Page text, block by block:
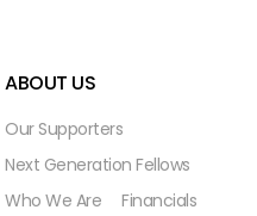
ABOUT US
Our Supporters
Next Generation Fellows
Who We Are
Financials